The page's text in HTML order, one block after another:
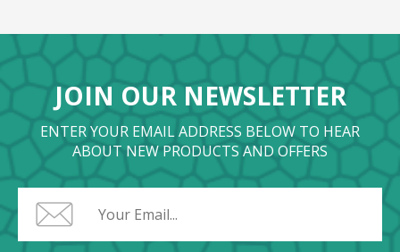
JOIN OUR NEWSLETTER
ENTER YOUR EMAIL ADDRESS BELOW TO HEAR
ABOUT NEW PRODUCTS AND OFFERS